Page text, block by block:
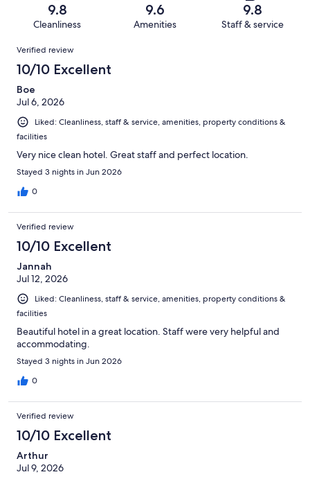
reviews
reviews
of
reviews
9.8
Cleanliness
9.6
Amenities
9.8
Staff & service
Reviews
Verified review
10/10 Excellent
Boe
Jul 6, 2026
Liked: Cleanliness, staff & service, amenities, property conditions &
facilities
Very nice clean hotel. Great staff and perfect location.
Stayed 3 nights in Jun 2026
0
Verified review
10/10 Excellent
Jannah
Jul 12, 2026
Liked: Cleanliness, staff & service, amenities, property conditions &
facilities
Beautiful hotel in a great location. Staff were very helpful and
accommodating.
Stayed 3 nights in Jun 2026
0
Verified review
10/10 Excellent
Arthur
Jul 9, 2026